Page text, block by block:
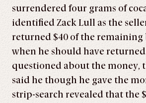
surrendered four grams of
identified Zack Lull as the
returned $40 of the remaining
when he should have
questioned about the money,
said he though he gave the
strip-search revealed that the